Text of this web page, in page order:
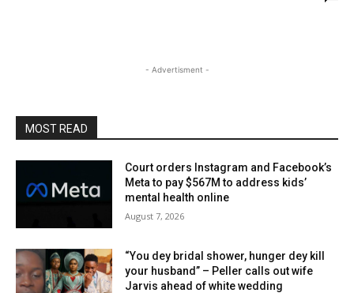
- Advertisment -
MOST READ
Court orders Instagram and Facebook’s
Meta to pay $567M to address kids’
mental health online
August 7, 2026
“You dey bridal shower, hunger dey kill
your husband” – Peller calls out wife
Jarvis ahead of white wedding